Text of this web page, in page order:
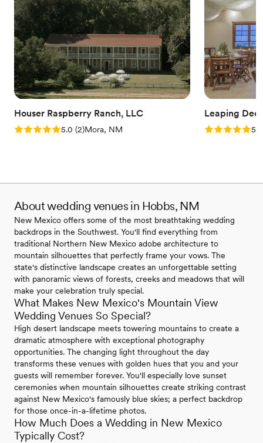
Houser Raspberry Ranch, LLC
Rating: 5.0 (2 reviews)
5.0 (2)Mora, NM
Leaping
Rating: 5.05.0
About wedding venues in Hobbs, NM
New Mexico offers some of the most breathtaking wedding
backdrops in the Southwest. You'll find everything from
traditional Northern New Mexico adobe architecture to
mountain silhouettes that perfectly frame your vows. The
state's distinctive landscape creates an unforgettable setting
with panoramic views of forests, creeks and meadows that will
make your celebration truly special.
What Makes New Mexico's Mountain View
Wedding Venues So Special?
High desert landscape meets towering mountains to create a
dramatic atmosphere with exceptional photography
opportunities. The changing light throughout the day
transforms these venues with golden hues that you and your
guests will remember forever. You'll especially love sunset
ceremonies when mountain silhouettes create striking contrast
against New Mexico's famously blue skies; a perfect backdrop
for those once-in-a-lifetime photos.
How Much Does a Wedding in New Mexico
Typically Cost?